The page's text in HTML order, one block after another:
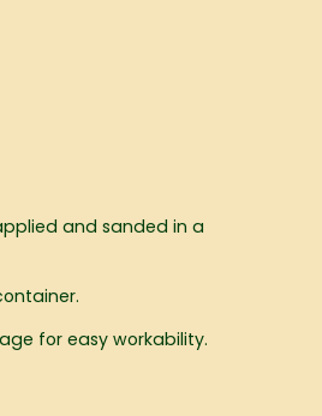
and sanded in a
for easy workability.